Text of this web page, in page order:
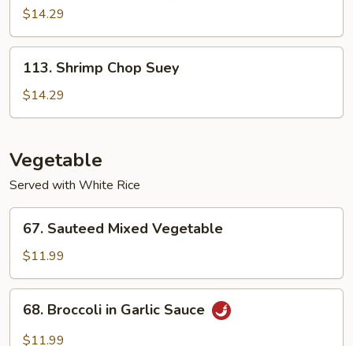
Shrimp
$14.29
Shrimp
Chop
Suey
113. Shrimp Chop Suey
$14.29
Vegetable
Served with White Rice
Sauteed
Mixed
Vegetable
67. Sauteed Mixed Vegetable
$11.99
Broccoli
68. Broccoli in Garlic Sauce
$11.99